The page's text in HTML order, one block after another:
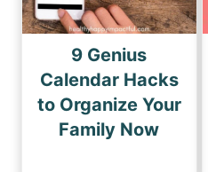
9 Genius
Calendar Hacks
to Organize Your
Family Now